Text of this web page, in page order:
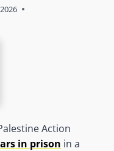
Action
in prison in a